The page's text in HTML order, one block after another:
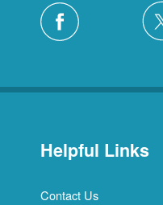
Helpful Links
Contact Us